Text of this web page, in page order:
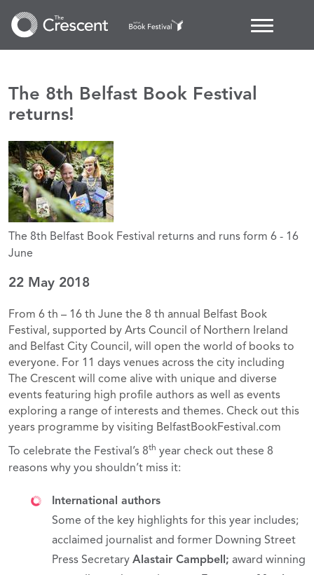
The 8th Belfast Book Festival
returns!
The 8th Belfast Book Festival returns and runs form 6 - 16
June
22 May 2018
From 6 th – 16 th June the 8 th annual Belfast Book
Festival, supported by Arts Council of Northern Ireland
and Belfast City Council, will open the world of books to
everyone. For 11 days venues across the city including
The Crescent will come alive with unique and diverse
events featuring high profile authors as well as events
exploring a range of interests and themes. Check out this
years programme by visiting BelfastBookFestival.com
To celebrate the Festival’s 8th year check out these 8
reasons why you shouldn’t miss it:
International authors
Some of the key highlights for this year includes;
acclaimed journalist and former Downing Street
Press Secretary Alastair Campbell; award winning